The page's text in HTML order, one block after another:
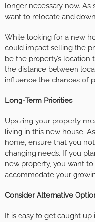
longer necessary now. As
want to relocate and
While looking for a new
could impact selling the
be the property’s location
the distance between
influence the chances of
Long-Term Priorities
Upsizing your property
living in this new house.
home, ensure that you
changing needs. If you
new property, you want
accommodate your
Consider Alternative
It is easy to get caught